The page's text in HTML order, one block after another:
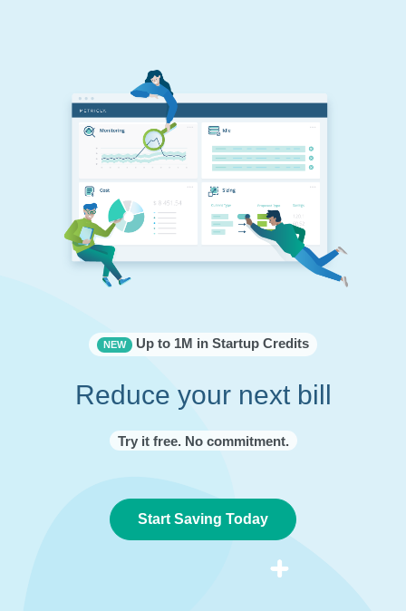
NEW Up to 1M in Startup Credits
Reduce your next bill
Try it free. No commitment.
Start Saving Today